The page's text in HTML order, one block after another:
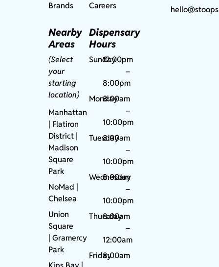
Brands
Nearby
Areas
(Select
your
starting
location)
Manhattan
| Flatiron
District |
Madison
Square
Park
NoMad
Chelsea
Union
Square
|Gramercy
Park
Careers
Dispensary
Hours
Sunday12:00pm
–
8:00pm
Monday
8:00am
–
10:00pm
Tuesday
8:00am
–
10:00pm
Wednesday
8:00am
–
10:00pm
Thursday
8:00am
–
12:00am
Friday8:00am